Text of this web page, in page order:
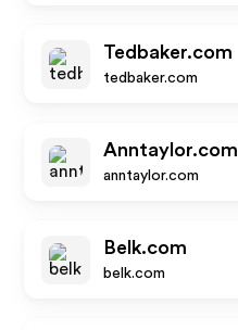
Tedbaker.com
tedbaker.com
Anntaylor.com
anntaylor.com
Belk.com
belk.com